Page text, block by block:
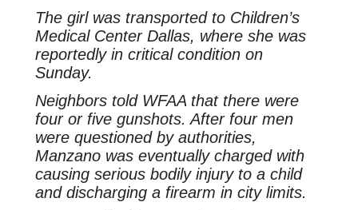
The girl was transported to Children’s
Medical Center Dallas, where she was
reportedly in critical condition on
Sunday.
Neighbors told WFAA that there were
four or five gunshots. After four men
were questioned by authorities,
Manzano was eventually charged with
causing serious bodily injury to a child
and discharging a firearm in city limits.